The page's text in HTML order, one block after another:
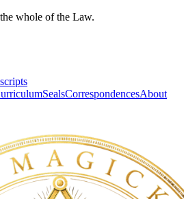
whole of the Law.
SealsCorrespondencesAbout